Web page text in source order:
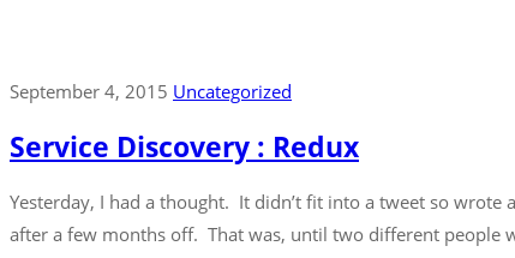
September 4, 2015 Uncategorized
Service Discovery : Redux
Yesterday, I had a thought. It didn’t fit into a tweet so
after a few months off. That was, until two different people